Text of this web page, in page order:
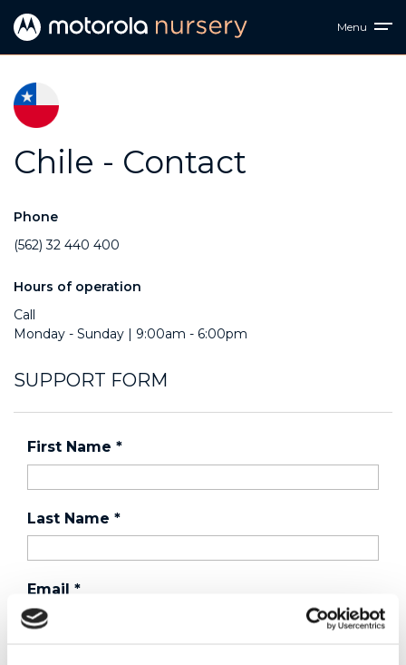
Menu
Chile - Contact
Phone
(562) 32 440 400
Hours of operation
Call
Monday - Sunday | 9:00am - 6:00pm
SUPPORT FORM
First Name *
Last Name *
Email *